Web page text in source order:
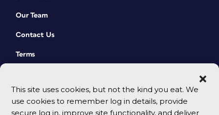
This site uses cookies, but not the kind you eat. We
use cookies to remember log in details, provide
secure log in, improve site functionality, and deliver
Our Team
Contact Us
Terms